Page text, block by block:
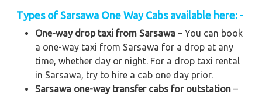
Types of Sarsawa One Way Cabs available here: -
One-way drop taxi from Sarsawa – You can book
a one-way taxi from Sarsawa for a drop at any
time, whether day or night. For a drop taxi rental
in Sarsawa, try to hire a cab one day prior.
Sarsawa one-way transfer cabs for outstation –